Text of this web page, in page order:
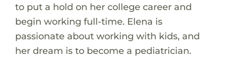
to put a hold on her college career and
begin working full-time. Elena is
passionate about working with kids, and
her dream is to become a pediatrician.